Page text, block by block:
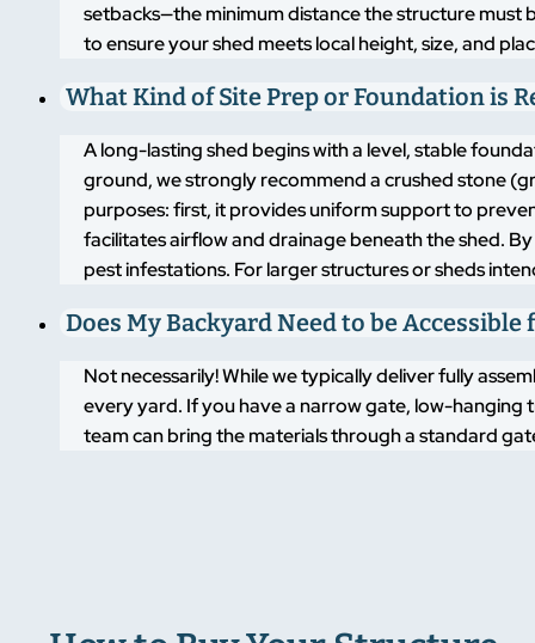
setbacks—the minimum distance the structure
to ensure your shed meets local height, size, and
What Kind of Site Prep or Foundation is
A long-lasting shed begins with a level, stable
ground, we strongly recommend a crushed stone
purposes: first, it provides uniform support to
facilitates airflow and drainage beneath the shed.
pest infestations. For larger structures or sheds
Does My Backyard Need to be
Not necessarily! While we typically deliver fully
every yard. If you have a narrow gate, low-
team can bring the materials through a standard